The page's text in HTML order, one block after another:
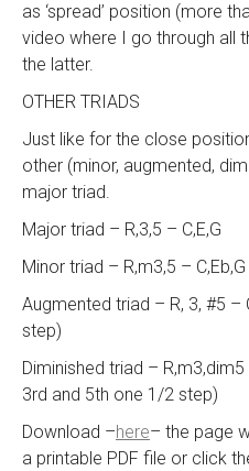
as ‘spread’ position (more
video where I go through all
the latter.
OTHER TRIADS
Just like for the close
other (minor, augmented,
major triad.
Major triad – R,3,5 – C,E,G
Minor triad – R,m3,5 –
Augmented triad – R, 3, #5 –
step)
Diminished triad –
3rd and 5th one 1/2 step)
Download –here– the page
a printable PDF file or click